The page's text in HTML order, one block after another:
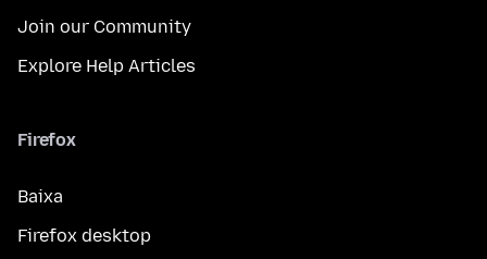
Join our Community
Explore Help Articles
Firefox
Baixa
Firefox desktop